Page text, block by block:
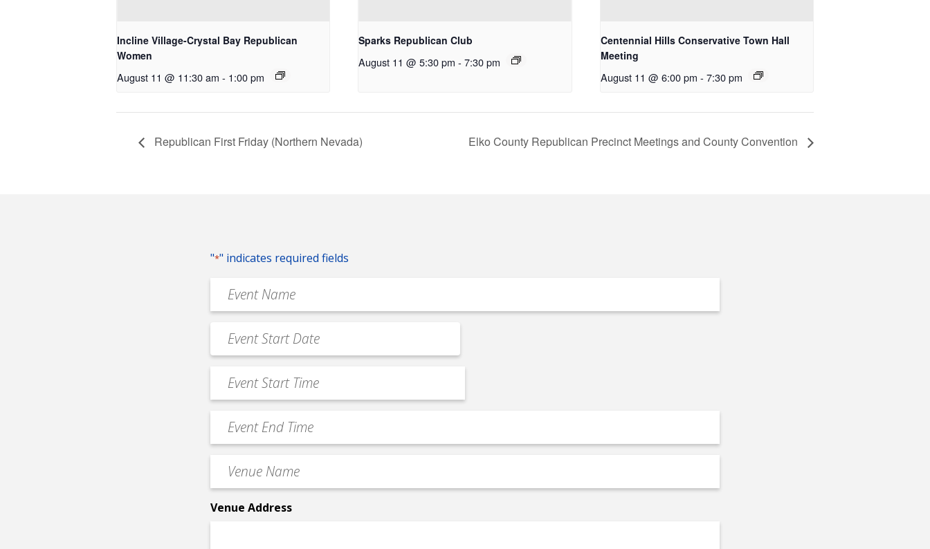
Incline Village-Crystal Bay Republican
Women
August 11 @ 11:30 am - 1:00 pm
Sparks Republican Club
August 11 @ 5:30 pm - 7:30 pm
Centennial Hills Conservative Town Hall
Meeting
August 11 @ 6:00 pm - 7:30 pm
Republican First Friday (Northern Nevada) Elko County Republican Precinct Meetings and County Convention
"*" indicates required fields
Event
Name
Event
Date
MM
slash
slash
Event
Start
Time
Event
End
Time
Venue
Name
Venue Address